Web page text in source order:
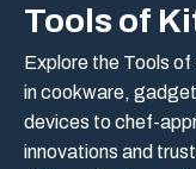
Tools of
Explore the Tools
in cookware,
devices to chef-
innovations and